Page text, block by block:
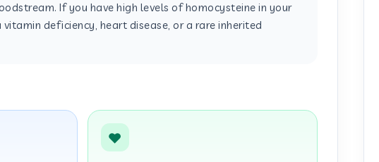
If you have high levels of homocysteine in your
deficiency, heart disease, or a rare inherited